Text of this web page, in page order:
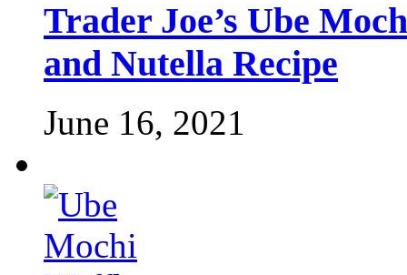
Trader Joe’s Ube
and Nutella Recipe
June 16, 2021